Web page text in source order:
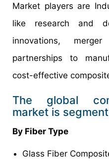
Market players are
like research and
innovations,
partnerships to
cost-effective
The global
market is
By Fiber Type
Glass Fiber